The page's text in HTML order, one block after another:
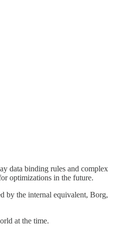
data binding rules and complex
optimizations in the future.
by the internal equivalent, Borg,
at the time.